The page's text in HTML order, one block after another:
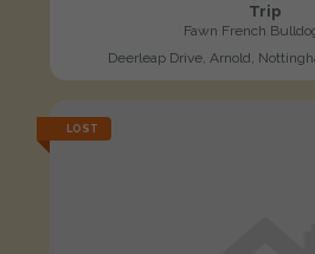
Trip
Fawn French
Deerleap Drive, Arnold,
LOST